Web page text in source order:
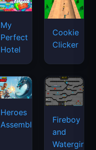
My
Perfect
Hotel
Cookie
Clicker
Heroes
Assemble
Fireboy
and
Watergirl